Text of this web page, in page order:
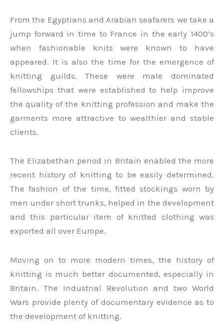
From the Egyptians and Arabian seafarers we take a
jump forward in time to France in the early 1400’s
when fashionable knits were known to have
appeared. It is also the time for the emergence of
knitting guilds. These were male dominated
fellowships that were established to help improve
the quality of the knitting profession and make the
garments more attractive to wealthier and stable
clients.
The Elizabethan period in Britain enabled the more
recent history of knitting to be easily determined.
The fashion of the time, fitted stockings worn by
men under short trunks, helped in the development
and this particular item of knitted clothing was
exported all over Europe.
Moving on to more modern times, the history of
knitting is much better documented, especially in
Britain. The Industrial Revolution and two World
Wars provide plenty of documentary evidence as to
the development of knitting.